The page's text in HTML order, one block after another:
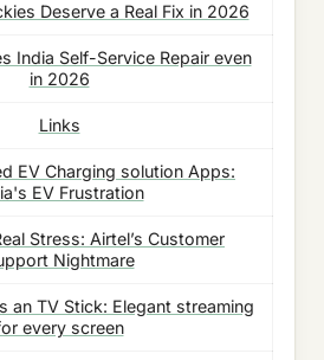
Deserve a Real Fix in 2026
India Self-Service Repair even
in 2026
Links
EV Charging solution Apps:
EV Frustration
Stress: Airtel’s Customer
Nightmare
an TV Stick: Elegant streaming
every screen